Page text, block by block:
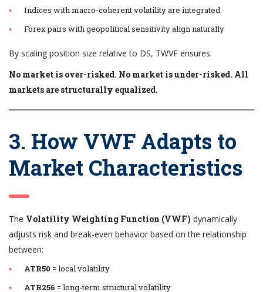
Indices with macro-coherent volatility are integrated
Forex pairs with geopolitical sensitivity align naturally
By scaling position size relative to DS, TWVF ensures:
No market is over-risked. No market is under-risked. All
markets are structurally equalized.
3. How VWF Adapts to
Market Characteristics
The Volatility Weighting Function (VWF) dynamically
adjusts risk and break-even behavior based on the relationship
between:
ATR50 = local volatility
ATR256 = long-term structural volatility